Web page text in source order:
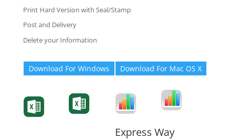
Print Hard Version with Seal/Stamp
Post and Delivery
Delete your Information
Download For Windows Download For Mac OS X
Express Way